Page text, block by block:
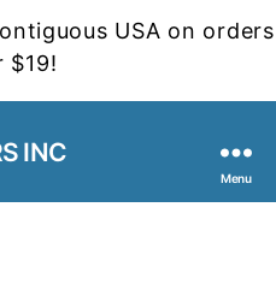
USA on orders
$19!
INC
Menu